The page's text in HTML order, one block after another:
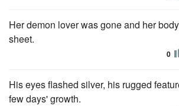
Her demon lover was gone and her body
sheet.
0
His eyes flashed silver, his rugged
few days' growth.